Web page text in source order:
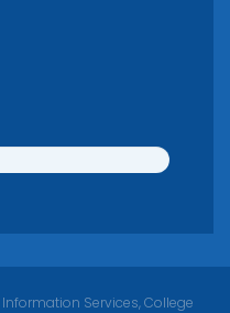
Services, College